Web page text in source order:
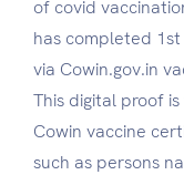
of covid
has completed
via Cowin.gov.in
This digital proof
Cowin vaccine
such as persons